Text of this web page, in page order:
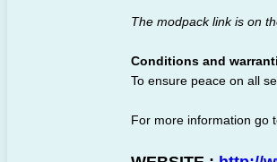
The modpack link is on
Conditions and
To ensure peace on all
For more information go